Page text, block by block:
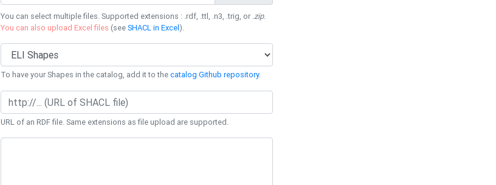
You can select multiple files. Supported extensions : .rdf, .ttl, .n3, .trig, or .zip.
You can also upload Excel files (seeSHACL in Excel).
To have your Shapes in the catalog, add it to thecatalog Github repository.
URL of an RDF file. Same extensions as file upload are supported.